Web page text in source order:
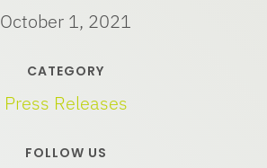
October 1, 2021
CATEGORY
Press Releases
FOLLOW US